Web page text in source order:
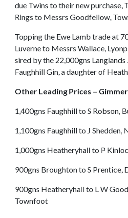
due Twins to their new purchase,
Rings to Messrs Goodfellow,
Topping the Ewe Lamb trade at
Luverne to Messrs Wallace,
sired by the 22,000gns
Faughhill Gin, a daughter of
Other Leading Prices –
1,400gns Faughhill to S Robson,
1,100gns Faughhill to J Shedden,
1,000gns Heatheryhall to P
900gns Broughton to S Prentice,
900gns Heatheryhall to L W
Townfoot